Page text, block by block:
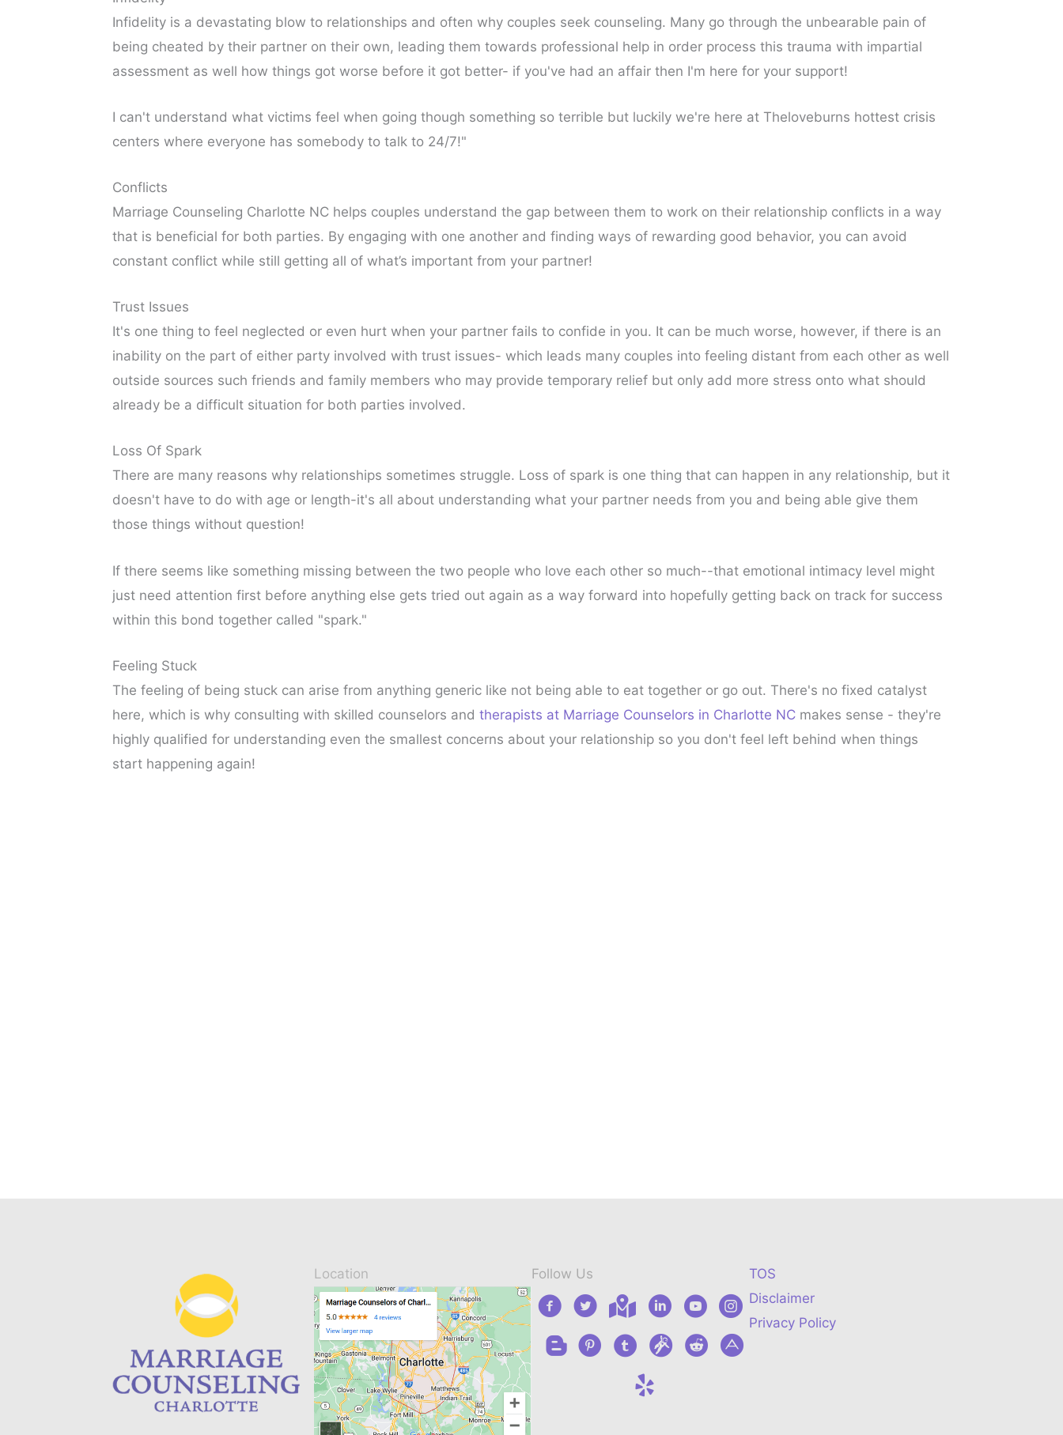
Infidelity is a devastating blow to relationships and often why couples seek counseling. Many go through the unbearable pain of
being cheated by their partner on their own, leading them towards professional help in order process this trauma with impartial
assessment as well how things got worse before it got better- if you've had an affair then I'm here for your support!
I can't understand what victims feel when going though something so terrible but luckily we're here at Theloveburns hottest crisis
centers where everyone has somebody to talk to 24/7!"
Conflicts
Marriage Counseling Charlotte NC helps couples understand the gap between them to work on their relationship conflicts in a way
that is beneficial for both parties. By engaging with one another and finding ways of rewarding good behavior, you can avoid
constant conflict while still getting all of what’s important from your partner!
Trust Issues
It's one thing to feel neglected or even hurt when your partner fails to confide in you. It can be much worse, however, if there is an
inability on the part of either party involved with trust issues- which leads many couples into feeling distant from each other as well
outside sources such friends and family members who may provide temporary relief but only add more stress onto what should
already be a difficult situation for both parties involved.
Loss Of Spark
There are many reasons why relationships sometimes struggle. Loss of spark is one thing that can happen in any relationship, but it
doesn't have to do with age or length-it's all about understanding what your partner needs from you and being able give them
those things without question!
If there seems like something missing between the two people who love each other so much--that emotional intimacy level might
just need attention first before anything else gets tried out again as a way forward into hopefully getting back on track for success
within this bond together called "spark."
Feeling Stuck
The feeling of being stuck can arise from anything generic like not being able to eat together or go out. There's no fixed catalyst
here, which is why consulting with skilled counselors and therapists at Marriage Counselors in Charlotte NC makes sense - they're
highly qualified for understanding even the smallest concerns about your relationship so you don't feel left behind when things
start happening again!
Location Follow Us
TOS
Disclaimer
Privacy Policy